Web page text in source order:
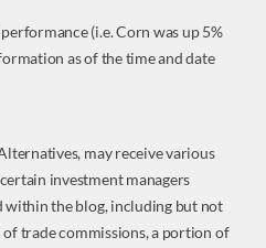
(i.e. Corn was up 5%
as of the time and date
may receive various
investment managers
the blog, including but not
trade commissions, a portion of